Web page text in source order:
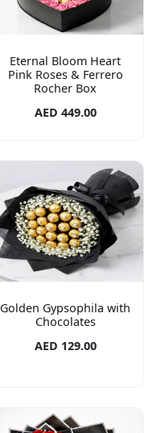
Eternal Bloom Heart
Pink Roses & Ferrero
Rocher Box
AED 449.00
Golden Gypsophila with
Chocolates
AED 129.00